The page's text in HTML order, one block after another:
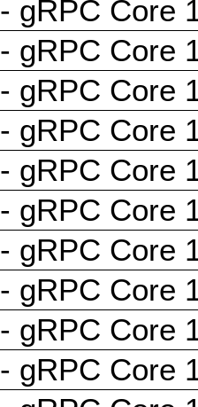
- gRPC Core
- gRPC Core
- gRPC Core
- gRPC Core
- gRPC Core
- gRPC Core
- gRPC Core
- gRPC Core
- gRPC Core
- gRPC Core